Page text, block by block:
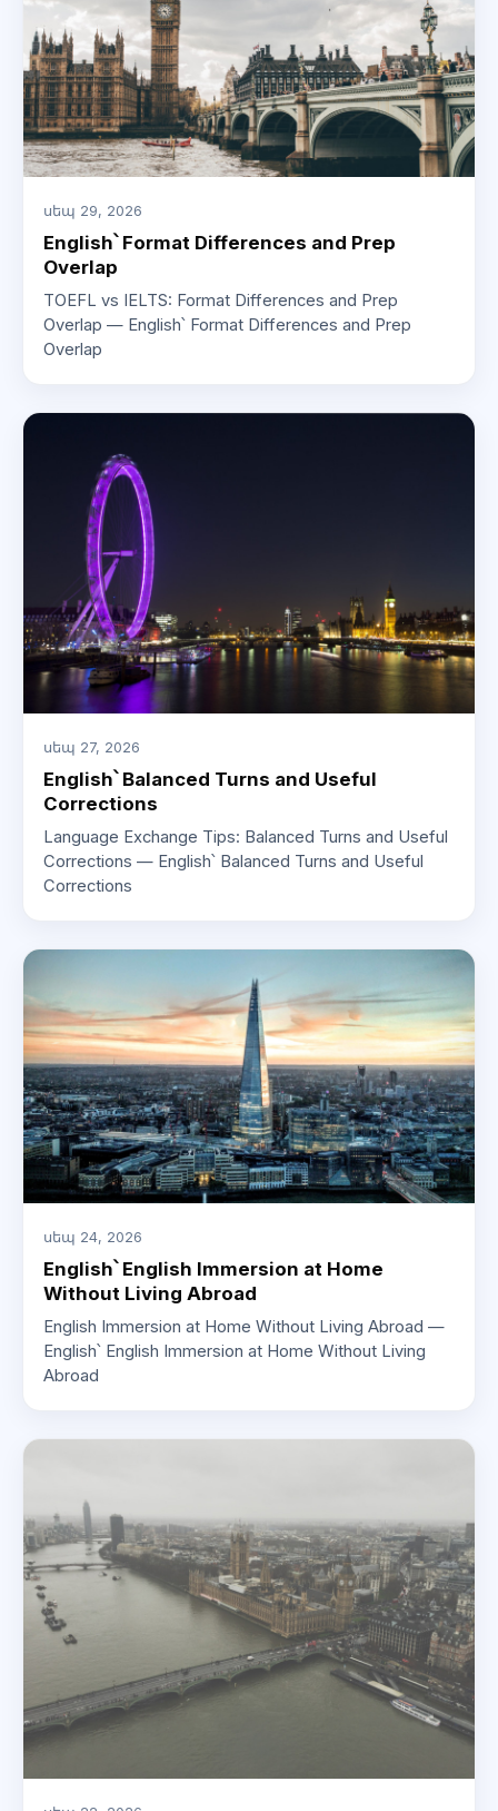
սեպ 29, 2026
English՝ Format Differences and Prep
Overlap
TOEFL vs IELTS: Format Differences and Prep
Overlap — English՝ Format Differences and Prep
Overlap
սեպ 27, 2026
English՝ Balanced Turns and Useful
Corrections
Language Exchange Tips: Balanced Turns and Useful
Corrections — English՝ Balanced Turns and Useful
Corrections
սեպ 24, 2026
English՝ English Immersion at Home
Without Living Abroad
English Immersion at Home Without Living Abroad —
English՝ English Immersion at Home Without Living
Abroad